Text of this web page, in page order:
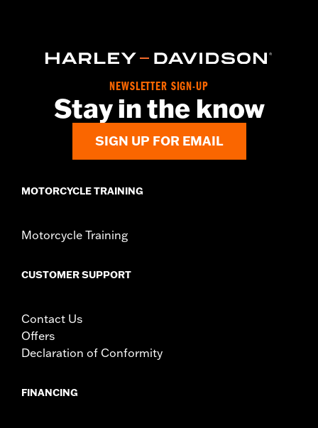
Position On Bike: Front
Steel
Rotor and chrome installation hardware
1 year limited warranty – Go towww.h-
d.com/warrantyfor full details
NEWSLETTER SIGN-UP
Stay in the know
SIGN UP FOR EMAIL
MOTORCYCLE TRAINING
Motorcycle Training
CUSTOMER SUPPORT
Contact Us
Offers
Declaration of Conformity
FINANCING